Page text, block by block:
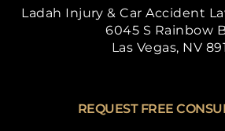
Ladah Injury & Car Accident
6045 S Rainbow
Las Vegas, NV
REQUEST FREE